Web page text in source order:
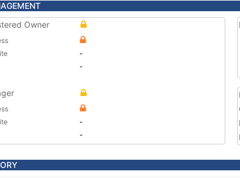
Owner
-
-
-
-